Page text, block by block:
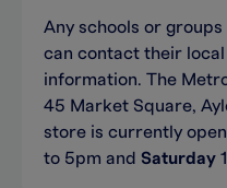
Any schools or
can contact their
information. The
45 Market Square,
store is currently open
to 5pm and Saturday